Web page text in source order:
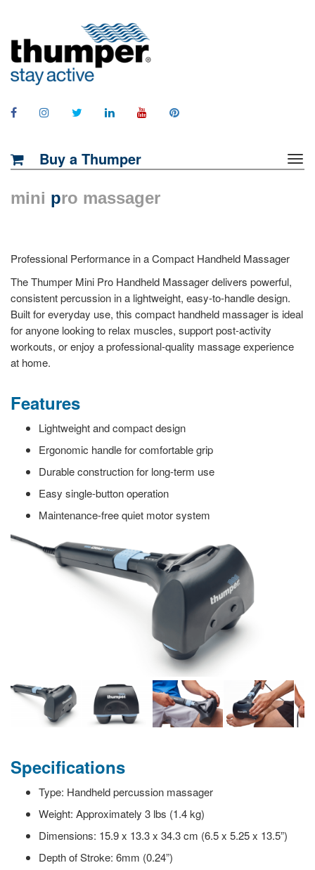
Buy a Thumper
mini pro massager
Professional Performance in a Compact Handheld Massager
The Thumper Mini Pro Handheld Massager delivers powerful,
consistent percussion in a lightweight, easy-to-handle design.
Built for everyday use, this compact handheld massager is ideal
for anyone looking to relax muscles, support post-activity
workouts, or enjoy a professional-quality massage experience
at home.
Features
Lightweight and compact design
Ergonomic handle for comfortable grip
Durable construction for long-term use
Easy single-button operation
Maintenance-free quiet motor system
Specifications
Type: Handheld percussion massager
Weight: Approximately 3 lbs (1.4 kg)
Dimensions: 15.9 x 13.3 x 34.3 cm (6.5 x 5.25 x 13.5”)
Depth of Stroke: 6mm (0.24”)